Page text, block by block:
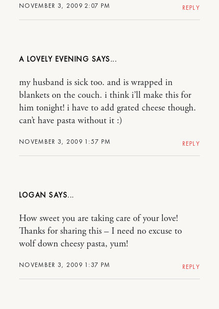
NOVEMBER 3, 2009 2:07 PM REPLY
A LOVELY EVENING
NOVEMBER 3, 2009 1:57 PM
my husband is sick too. and is wrapped in
blankets on the couch. i think i’ll make this for
him tonight! i have to add grated cheese though.
can’t have pasta without it :)
REPLY
LOGAN
NOVEMBER 3, 2009 1:37 PM
How sweet you are taking care of your love!
Thanks for sharing this – I need no excuse to
wolf down cheesy pasta, yum!
REPLY